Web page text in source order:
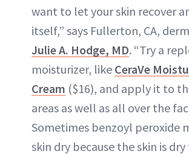
want to let your skin recover
itself,” says Fullerton, CA,
Julie A. Hodge, MD. “Try a
moisturizer, like CeraVe
Cream ($16), and apply it to
areas as well as all over the
Sometimes benzoyl peroxide
skin dry because the skin is